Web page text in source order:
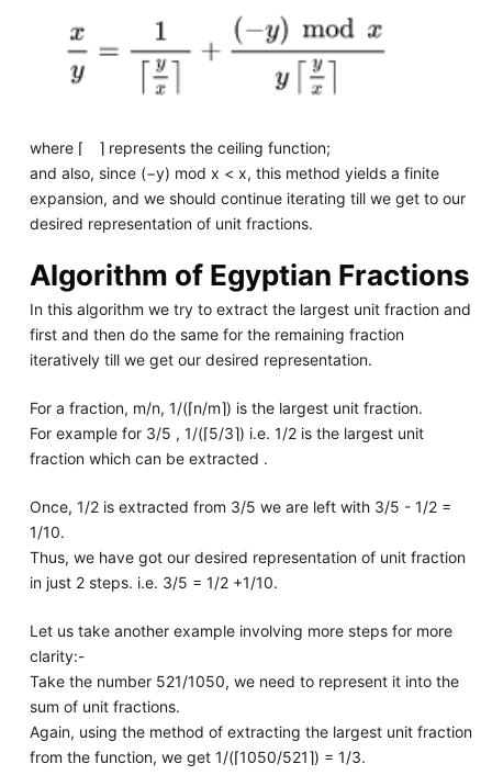
where ⌈ ⌉ represents the ceiling function;
and also, since (−y) mod x < x, this method yields a finite
expansion, and we should continue iterating till we get to our
desired representation of unit fractions.
Algorithm of Egyptian Fractions
In this algorithm we try to extract the largest unit fraction and
first and then do the same for the remaining fraction
iteratively till we get our desired representation.
For a fraction, m/n, 1/(⌈n/m⌉) is the largest unit fraction.
For example for 3/5 , 1/(⌈5/3⌉) i.e. 1/2 is the largest unit
fraction which can be extracted .
Once, 1/2 is extracted from 3/5 we are left with 3/5 - 1/2 =
1/10.
Thus, we have got our desired representation of unit fraction
in just 2 steps. i.e. 3/5 = 1/2 +1/10.
Let us take another example involving more steps for more
clarity:-
Take the number 521/1050, we need to represent it into the
sum of unit fractions.
Again, using the method of extracting the largest unit fraction
from the function, we get 1/(⌈1050/521⌉) = 1/3.